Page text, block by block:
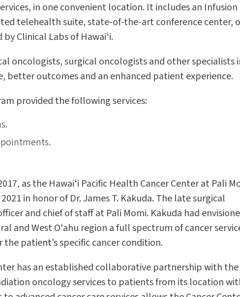
in one convenient location. It includes an Infusion
telehealth suite, state-of-the-art conference center,
Clinical Labs of Hawaiʻi.
oncologists, surgical oncologists and other specialists
better outcomes and an enhanced patient experience.
provided the following services:
as the Hawaiʻi Pacific Health Cancer Center at Pali
in honor of Dr. James T. Kakuda. The late surgical
and chief of staff at Pali Momi. Kakuda had
and West Oʻahu region a full spectrum of cancer
patient’s specific cancer condition.
has an established collaborative partnership with
oncology services to patients from its location